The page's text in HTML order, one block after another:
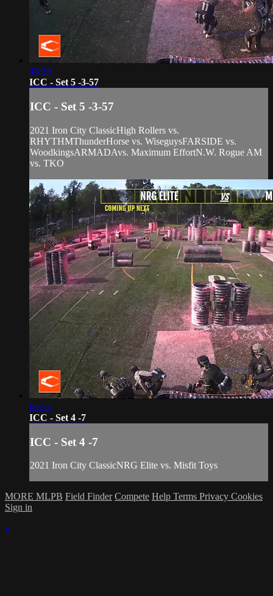
48:39
ICC - Set 5 -3-57
ICC - Set 5 -3-57
2021 Iron City ClassicHigh Rollers vs.
RHYTHMThunderHorse vs. WiseguysFARSIDE vs.
WoodkingsARMADAvs. Maximum EffortN.W. Rogue AM
vs. TKO
06:55
ICC - Set 4 -7
ICC - Set 4 -7
2021 Iron City ClassicNRG Elite vs. Misfit Toys
MORE MLPB Field Finder Compete Help Terms Privacy Cookies
Sign in
×